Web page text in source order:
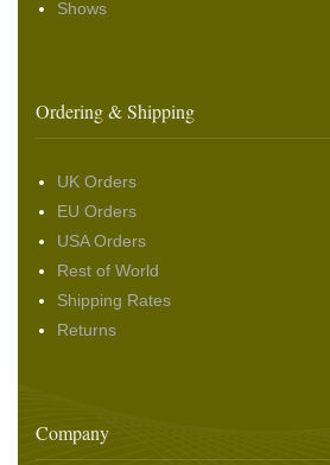
Shows
Ordering & Shipping
UK Orders
EU Orders
USA Orders
Rest of World
Shipping Rates
Returns
Company